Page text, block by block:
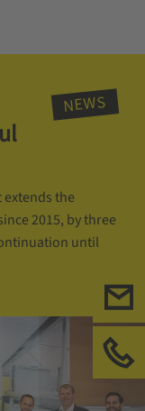
NEWS
the
2015, by three
until